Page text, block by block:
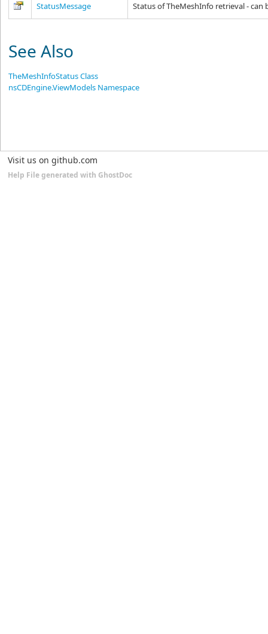
StatusMessage Status of TheMeshInfo retrieval -
See Also
TheMeshInfoStatus Class
nsCDEngine.ViewModels Namespace
Visit us on github.com
Help File generated with GhostDoc